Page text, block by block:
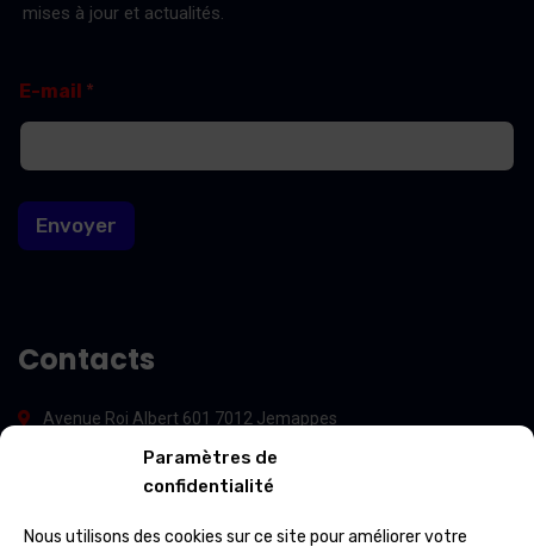
Paramètres de
confidentialité
Nous utilisons des cookies sur ce site pour améliorer votre
mises à jour et actualités.
-
m
i
*
-
l
-
m
i
E-mail *
Envoyer
Contacts
Avenue Roi Albert 601 7012 Jemappes
(+32) 65 84 33 69